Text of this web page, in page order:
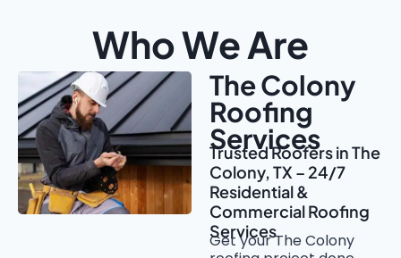
Who We Are
The Colony
Roofing
Services
Trusted Roofers in The
Colony, TX – 24/7
Residential &
Commercial Roofing
Services
Get your The Colony